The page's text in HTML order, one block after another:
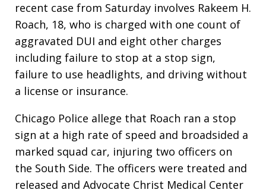
recent case from Saturday involves Rakeem H.
Roach, 18, who is charged with one count of
aggravated DUI and eight other charges
including failure to stop at a stop sign,
failure to use headlights, and driving without
a license or insurance.
Chicago Police allege that Roach ran a stop
sign at a high rate of speed and broadsided a
marked squad car, injuring two officers on
the South Side. The officers were treated and
released and Advocate Christ Medical Center